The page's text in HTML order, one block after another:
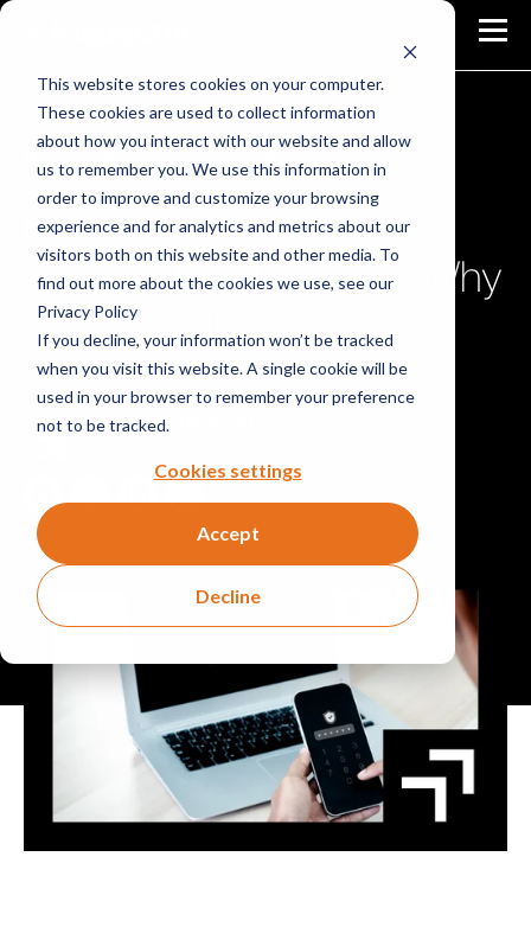
This website stores cookies on your computer.
These cookies are used to collect information
about how you interact with our website and allow
us to remember you. We use this information in
order to improve and customize your browsing
experience and for analytics and metrics about our
visitors both on this website and other media. To
find out more about the cookies we use, see our
Privacy Policy
If you decline, your information won’t be tracked
when you visit this website. A single cookie will be
used in your browser to remember your preference
not to be tracked.
Cookies settings
Accept
Decline
Identity & Access Management
Benefits of Two-Factor
(2FA) Authentication – Why
You Want It!
Inspectiv Team